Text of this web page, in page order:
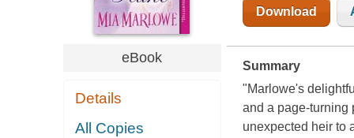
eBook
Details
All Copies
Download
Summary
"Marlowe's
and a page-turning
unexpected heir to